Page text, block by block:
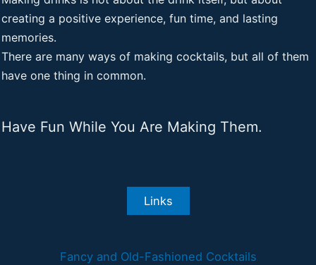
creating a positive experience, fun time, and lasting
memories.
There are many ways of making cocktails, but all of them
have one thing in common.
Have Fun While You Are Making Them.
Links
Fancy and Old-Fashioned Cocktails